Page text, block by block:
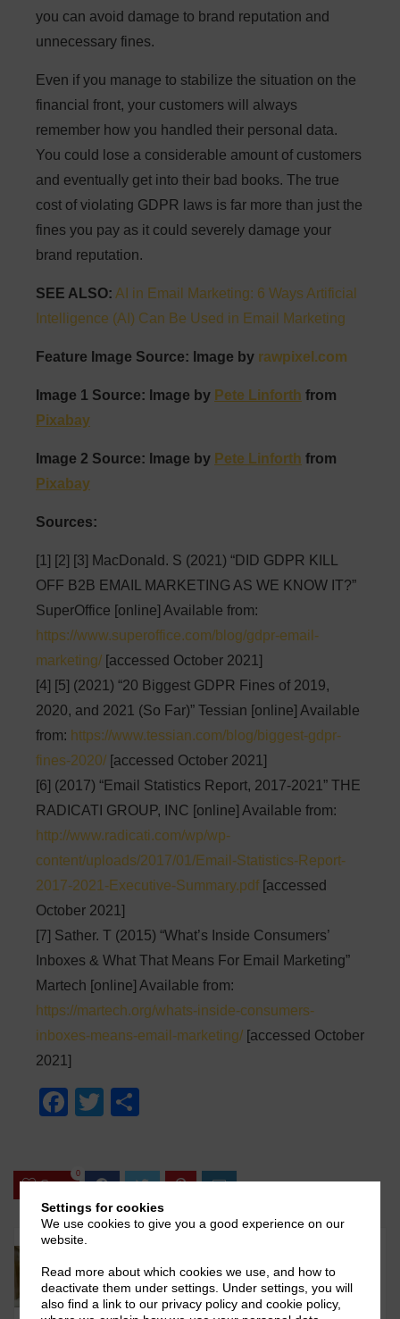
you can avoid damage to brand reputation and
unnecessary fines.
Even if you manage to stabilize the situation on the
financial front, your customers will always
remember how you handled their personal data.
You could lose a considerable amount of customers
and eventually get into their bad books. The true
cost of violating GDPR laws is far more than just the
fines you pay as it could severely damage your
brand reputation.
SEE ALSO: AI in Email Marketing: 6 Ways Artificial
Intelligence (AI) Can Be Used in Email Marketing
Feature Image Source: Image by rawpixel.com
Image 1 Source: Image by Pete Linforth from
Pixabay
Image 2 Source: Image by Pete Linforth from
Pixabay
Sources:
[1] [2] [3] MacDonald. S (2021) “DID GDPR KILL
OFF B2B EMAIL MARKETING AS WE KNOW IT?”
SuperOffice [online] Available from:
https://www.superoffice.com/blog/gdpr-email-
marketing/ [accessed October 2021]
[4] [5] (2021) “20 Biggest GDPR Fines of 2019,
2020, and 2021 (So Far)” Tessian [online] Available
from: https://www.tessian.com/blog/biggest-gdpr-
fines-2020/ [accessed October 2021]
[6] (2017) “Email Statistics Report, 2017-2021” THE
RADICATI GROUP, INC [online] Available from:
http://www.radicati.com/wp/wp-
content/uploads/2017/01/Email-Statistics-Report-
2017-2021-Executive-Summary.pdf[accessed
October 2021]
[7] Sather. T (2015) “What’s Inside Consumers’
Inboxes & What That Means For Email Marketing”
Martech [online] Available from:
https://martech.org/whats-inside-consumers-
inboxes-means-email-marketing/ [accessed October
2021]
F
e
b
o
o
k
T
er e
Save
0
Settings for cookies
We use cookies to give you a good experience on our
website.
Read more about which cookies we use, and how to
deactivate them under settings. Under settings, you will
also find a link to our privacy policy and cookie policy,